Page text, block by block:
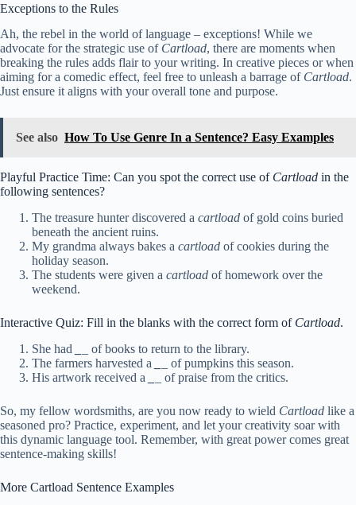
Exceptions to the Rules
Ah, the rebel in the world of language – exceptions! While we
advocate for the strategic use of Cartload, there are moments when
breaking the rules adds flair to your writing. In creative pieces or when
aiming for a comedic effect, feel free to unleash a barrage of Cartload.
Just ensure it aligns with your overall tone and purpose.
See also How To Use Genre In a Sentence? Easy Examples
Playful Practice Time: Can you spot the correct use of Cartload in the
following sentences?
The treasure hunter discovered a cartload of gold coins buried
beneath the ancient ruins.
My grandma always bakes a cartload of cookies during the
holiday season.
The students were given a cartload of homework over the
weekend.
Interactive Quiz: Fill in the blanks with the correct form of Cartload.
She had
_ of books to return to the library.
The farmers harvested a
_ of pumpkins this season.
His artwork received a
_ of praise from the critics.
So, my fellow wordsmiths, are you now ready to wield Cartload like a
seasoned pro? Practice, experiment, and let your creativity soar with
this dynamic language tool. Remember, with great power comes great
sentence-making skills!
More Cartload Sentence Examples